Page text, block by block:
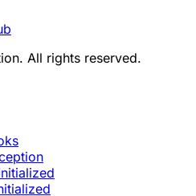
All rights reserved.